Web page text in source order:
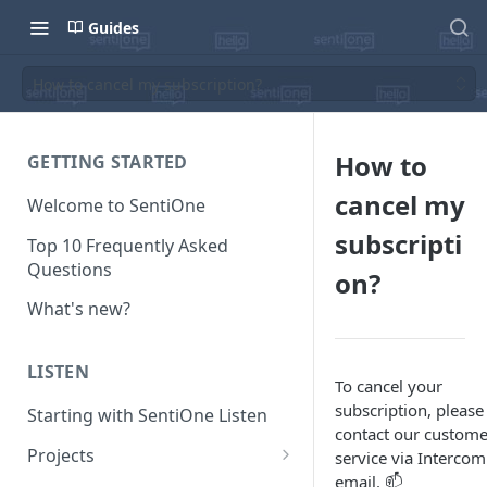
Guides
GETTING STARTED
Welcome to SentiOne
Top 10 Frequently Asked
Questions
What's new?
LISTEN
Starting with SentiOne Listen
Projects
How to
cancel my
subscripti
on?
To cancel your
subscription, please
contact our
service via
email. 📫